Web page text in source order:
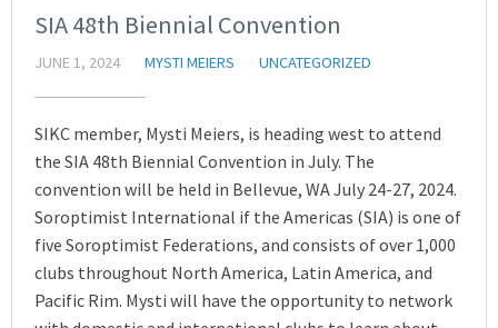
SIA 48th Biennial Convention
JUNE 1, 2024 MYSTI MEIERS UNCATEGORIZED
SIKC member, Mysti Meiers, is heading west to attend
the SIA 48th Biennial Convention in July. The
convention will be held in Bellevue, WA July 24-27, 2024.
Soroptimist International if the Americas (SIA) is one of
five Soroptimist Federations, and consists of over 1,000
clubs throughout North America, Latin America, and
Pacific Rim. Mysti will have the opportunity to network